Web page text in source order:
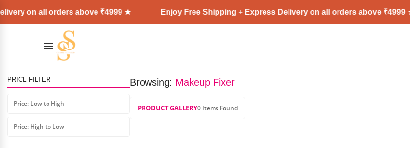
on all orders above ₹4999 ★ Enjoy Free Shipping + Express Delivery on all orders above ₹4999 ★
PRICE FILTER
Price: Low to High
Price: High to Low
Laura Mercier Translucent
Powder (USA)
₹4,400.00
Browsing: Makeup Fixer
PRODUCT GALLERY0 Items Found